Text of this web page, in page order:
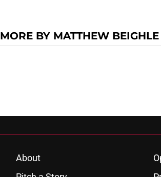
MORE BY MATTHEW BEIGHLE
About